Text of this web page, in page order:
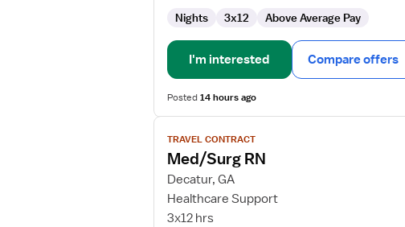
Nights 3x12 Above Average Pay
I'm interested Compare offers
Posted14 hours ago
View
job
details
for
Med/Surg
RN
TRAVEL CONTRACT
Med/Surg RN
Decatur, GA
Healthcare Support
3x12 hrs